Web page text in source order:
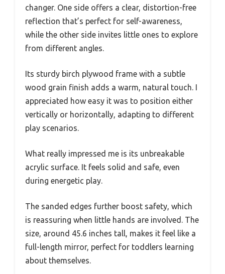
changer. One side offers a clear, distortion-free
reflection that’s perfect for self-awareness,
while the other side invites little ones to explore
from different angles.
Its sturdy birch plywood frame with a subtle
wood grain finish adds a warm, natural touch. I
appreciated how easy it was to position either
vertically or horizontally, adapting to different
play scenarios.
What really impressed me is its unbreakable
acrylic surface. It feels solid and safe, even
during energetic play.
The sanded edges further boost safety, which
is reassuring when little hands are involved. The
size, around 45.6 inches tall, makes it feel like a
full-length mirror, perfect for toddlers learning
about themselves.